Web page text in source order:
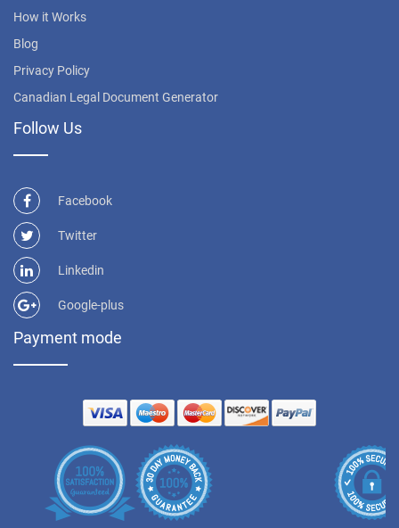
How it Works
Blog
Privacy Policy
Canadian Legal Document Generator
Follow Us
Facebook
Twitter
Linkedin
Google-plus
Payment mode